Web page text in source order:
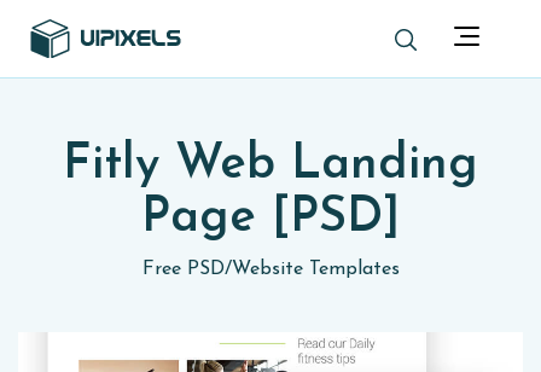
Fitly Web Landing
Page [PSD]
Free PSD/Website Templates